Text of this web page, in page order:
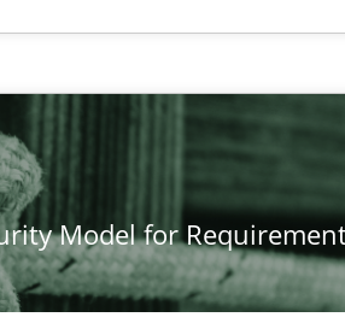
Model for
Engineering
in Leveraging LLMs in RE
Stakeholder Involvement in